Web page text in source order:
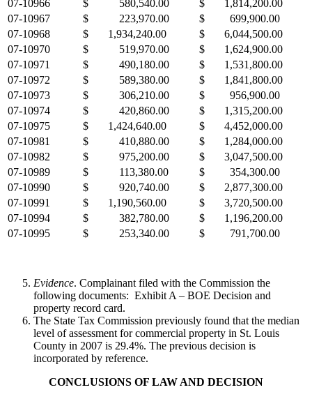
07-10966 $ 580,540.00
$ 1,814,200.00
07-10967
$ 223,970.00
$ 699,900.00
07-10968
$ 1,934,240.00
$ 6,044,500.00
07-10970
$ 519,970.00
$ 1,624,900.00
07-10971
$ 490,180.00
$ 1,531,800.00
07-10972
$ 589,380.00
$ 1,841,800.00
07-10973
$ 306,210.00
$ 956,900.00
07-10974
$ 420,860.00
$ 1,315,200.00
07-10975
$ 1,424,640.00
$ 4,452,000.00
07-10981
$ 410,880.00
$ 1,284,000.00
07-10982
$ 975,200.00
$ 3,047,500.00
07-10989
$ 113,380.00
$ 354,300.00
07-10990
$ 920,740.00
$ 2,877,300.00
07-10991
$ 1,190,560.00
$ 3,720,500.00
07-10994
$ 382,780.00
$ 1,196,200.00
07-10995
$ 253,340.00 $ 791,700.00
Evidence. Complainant filed with the Commission the
following documents: Exhibit A – BOE Decision and
property record card.
The State Tax Commission previously found that the median
level of assessment for commercial property in St. Louis
County in 2007 is 29.4%. The previous decision is
incorporated by reference.
CONCLUSIONS OF LAW AND DECISION